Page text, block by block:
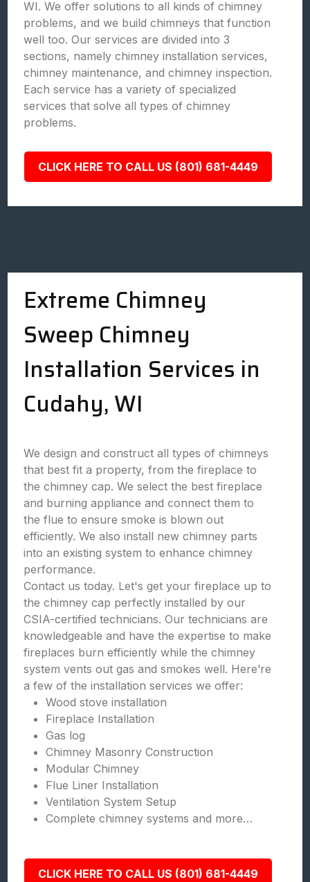
WI. We offer solutions to all kinds of chimney
problems, and we build chimneys that function
well too. Our services are divided into 3
sections, namely chimney installation services,
chimney maintenance, and chimney inspection.
Each service has a variety of specialized
services that solve all types of chimney
problems.
CLICK HERE TO CALL US (801) 681-4449
Extreme Chimney
Sweep Chimney
Installation Services in
Cudahy, WI
We design and construct all types of chimneys
that best fit a property, from the fireplace to
the chimney cap. We select the best fireplace
and burning appliance and connect them to
the flue to ensure smoke is blown out
efficiently. We also install new chimney parts
into an existing system to enhance chimney
performance.
Contact us today. Let's get your fireplace up to
the chimney cap perfectly installed by our
CSIA-certified technicians. Our technicians are
knowledgeable and have the expertise to make
fireplaces burn efficiently while the chimney
system vents out gas and smokes well. Here’re
a few of the installation services we offer:
Wood stove installation
Fireplace Installation
Gas log
Chimney Masonry Construction
Modular Chimney
Flue Liner Installation
Ventilation System Setup
Complete chimney systems and more…
CLICK HERE TO CALL US (801) 681-4449